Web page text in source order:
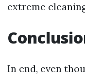
extreme
In end, even